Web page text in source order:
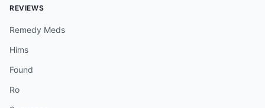
REVIEWS
Remedy Meds
Hims
Found
Ro